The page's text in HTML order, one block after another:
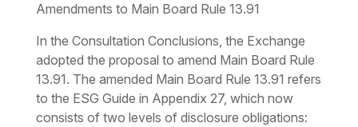
Amendments to Main Board Rule 13.91
In the Consultation Conclusions, the Exchange
adopted the proposal to amend Main Board Rule
13.91. The amended Main Board Rule 13.91 refers
to the ESG Guide in Appendix 27, which now
consists of two levels of disclosure obligations: